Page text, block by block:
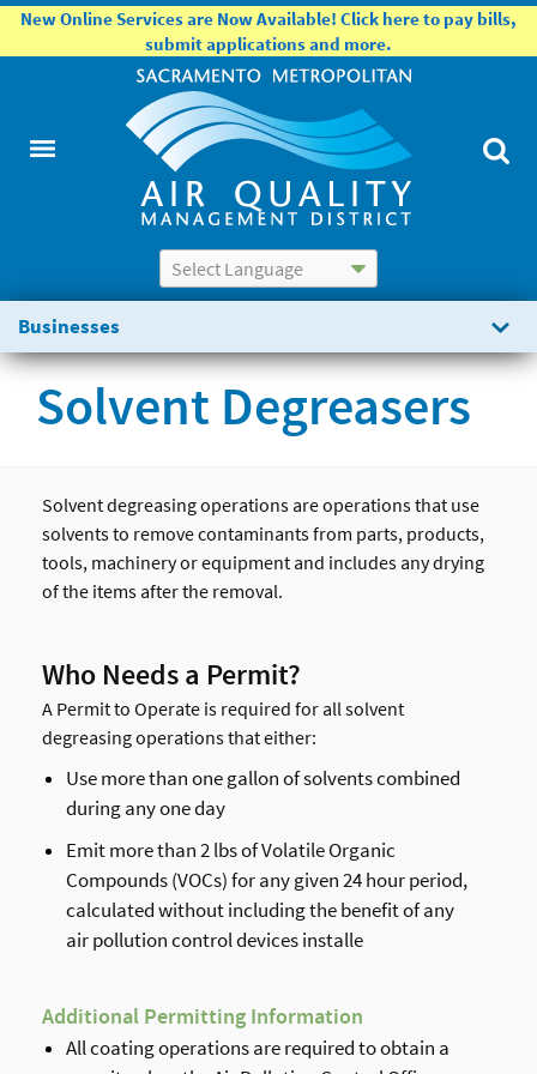
New Online Services are Now Available! Click here to pay bills,
submit applications and more.
Powered by Translate
Businesses
Solvent Degreasers
Solvent degreasing operations are operations that use
solvents to remove contaminants from parts, products,
tools, machinery or equipment and includes any drying
of the items after the removal.
Who Needs a Permit?
A Permit to Operate is required for all solvent
degreasing operations that either:
Use more than one gallon of solvents combined
during any one day
Emit more than 2 lbs of Volatile Organic
Compounds (VOCs) for any given 24 hour period,
calculated without including the benefit of any
air pollution control devices installe
Additional Permitting Information
All coating operations are required to obtain a